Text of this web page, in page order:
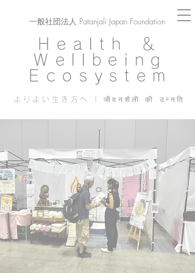
Health ＆
Wellbeing
Ecosystem
よりよい生き方へ | जीवनशैली की उन्नति
一般社団法人 Patanjali Japan Foundation
Blog
PJF ​活動記録